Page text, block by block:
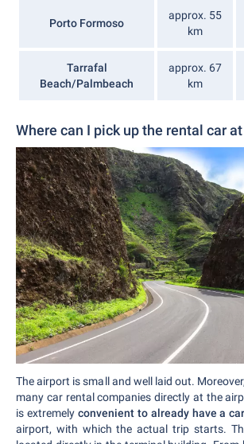
Porto Formoso
approx. 55
km
Tarrafal
Beach/Palmbeach
approx. 67
km
Where can I pick up the rental car
The airport is small and well laid out.
many car rental companies directly at the
is extremely convenient to already have a car
airport, with which the actual trip starts.